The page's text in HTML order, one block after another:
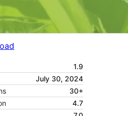
1.9
July 30, 2024
30+
4.7